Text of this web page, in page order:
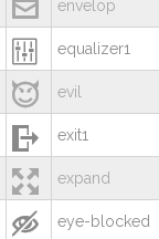
 envelop
 equalizer1
 evil
 exit1
 expand
 eye-blocked